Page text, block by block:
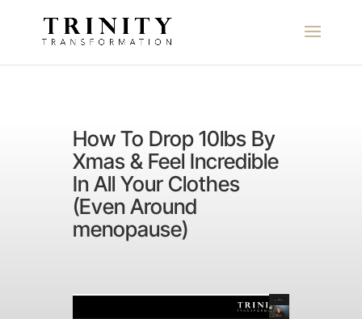
How To Drop 10lbs By
Xmas & Feel Incredible
In All Your Clothes
(Even Around
menopause)